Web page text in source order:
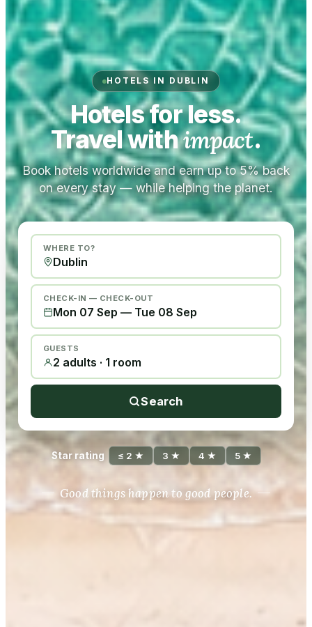
HOTELS IN DUBLIN
Hotels for less.
Travel withimpact.
Book hotels worldwide and earn up to 5% back
on every stay — while helping the planet.
WHERE TO?
CHECK-IN — CHECK-OUT
Mon 07 Sep — Tue 08 Sep
GUESTS
2 adults · 1 room
Search
Star rating ≤ 2 ★ 3 ★ 4 ★ 5 ★
Good things happen to good people.